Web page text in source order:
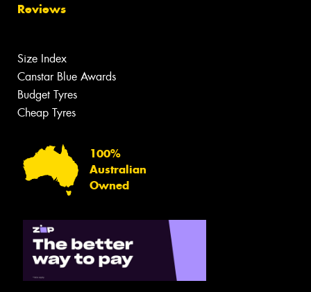
Reviews
Size Index
Canstar Blue Awards
Budget Tyres
Cheap Tyres
100%
Australian
Owned